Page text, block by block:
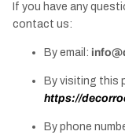
If you have any
contact us:
By email:
By visiting this
https://
By phone